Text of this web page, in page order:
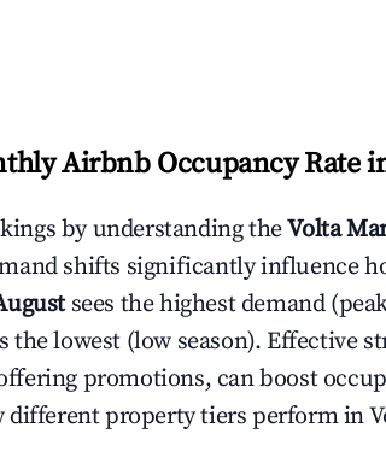
Airbnb Occupancy Rate
by understanding theVolta
shifts significantly influence
sees the highest demand
the lowest (low season). Effective
promotions, can boost
different property tiers perform in